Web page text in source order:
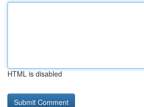
HTML is disabled